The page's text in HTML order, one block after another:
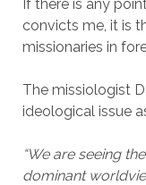
If there is any
convicts me, it is
missionaries in
The missiologist
ideological issue
“We are seeing
dominant